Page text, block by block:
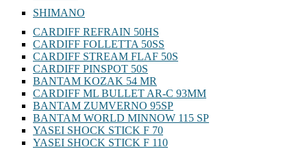
SHIMANO
CARDIFF REFRAIN 50HS
CARDIFF FOLLETTA 50SS
CARDIFF STREAM FLAF 50S
CARDIFF PINSPOT 50S
BANTAM KOZAK 54 MR
CARDIFF ML BULLET AR-C 93MM
BANTAM ZUMVERNO 95SP
BANTAM WORLD MINNOW 115 SP
YASEI SHOCK STICK F 70
YASEI SHOCK STICK F 110